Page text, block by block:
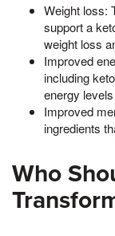
Weight loss:
support a
weight loss
Improved
including
energy
Improved
ingredients
Who